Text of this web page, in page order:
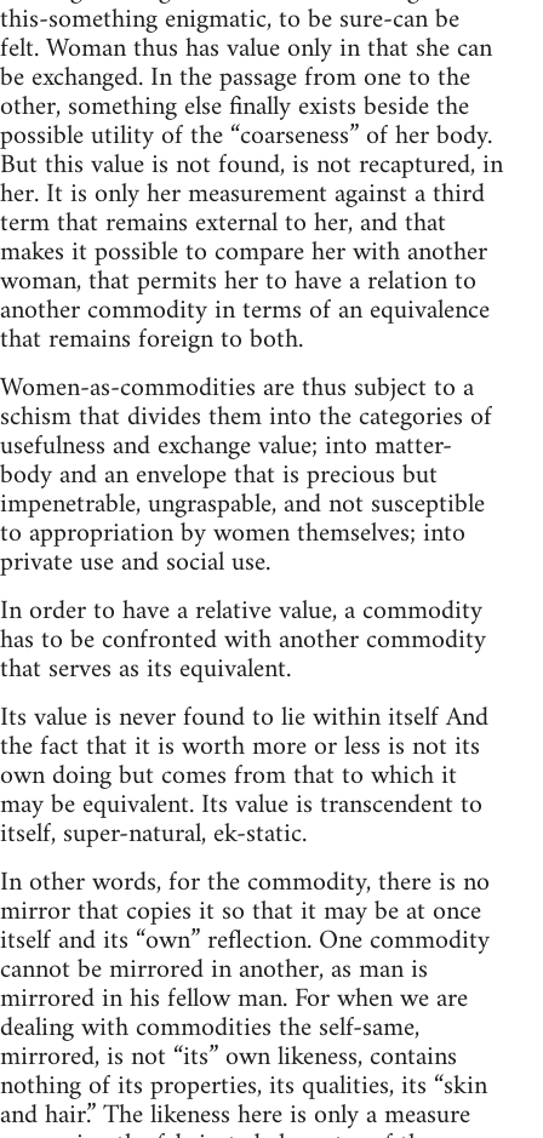
this-something enigmatic, to be sure-can be
felt. Woman thus has value only in that she can
be exchanged. In the passage from one to the
other, something else finally exists beside the
possible utility of the “coarseness” of her body.
But this value is not found, is not recaptured, in
her. It is only her measurement against a third
term that remains external to her, and that
makes it possible to compare her with another
woman, that permits her to have a relation to
another commodity in terms of an equivalence
that remains foreign to both.
Women-as-commodities are thus subject to a
schism that divides them into the categories of
usefulness and exchange value; into matter-
body and an envelope that is precious but
impenetrable, ungraspable, and not susceptible
to appropriation by women themselves; into
private use and social use.
In order to have a relative value, a commodity
has to be confronted with another commodity
that serves as its equivalent.
Its value is never found to lie within itself And
the fact that it is worth more or less is not its
own doing but comes from that to which it
may be equivalent. Its value is transcendent to
itself, super-natural, ek-static.
In other words, for the commodity, there is no
mirror that copies it so that it may be at once
itself and its “own” reflection. One commodity
cannot be mirrored in another, as man is
mirrored in his fellow man. For when we are
dealing with commodities the self-same,
mirrored, is not “its” own likeness, contains
nothing of its properties, its qualities, its “skin
and hair.” The likeness here is only a measure